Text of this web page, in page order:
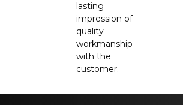
lasting
impression of
quality
workmanship
with the
customer.